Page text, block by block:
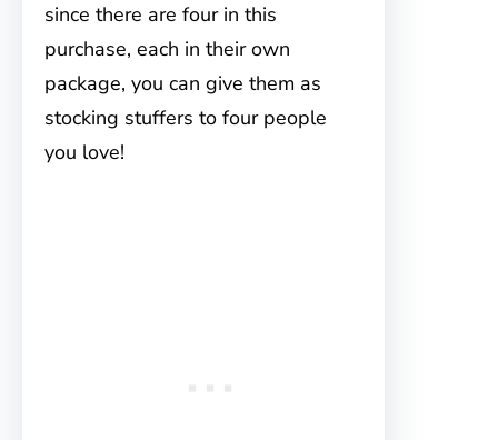
since there are four in this
purchase, each in their own
package, you can give them as
stocking stuffers to four people
you love!